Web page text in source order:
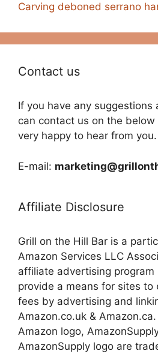
Carving deboned serrano
Contact us
If you have any suggestions
can contact us on the
very happy to hear from you.
E-mail:
Affiliate Disclosure
Grill on the Hill Bar is a
Amazon Services LLC
affiliate advertising
provide a means for sites to
fees by advertising and
Amazon.co.uk &
Amazon logo,
AmazonSupply logo are